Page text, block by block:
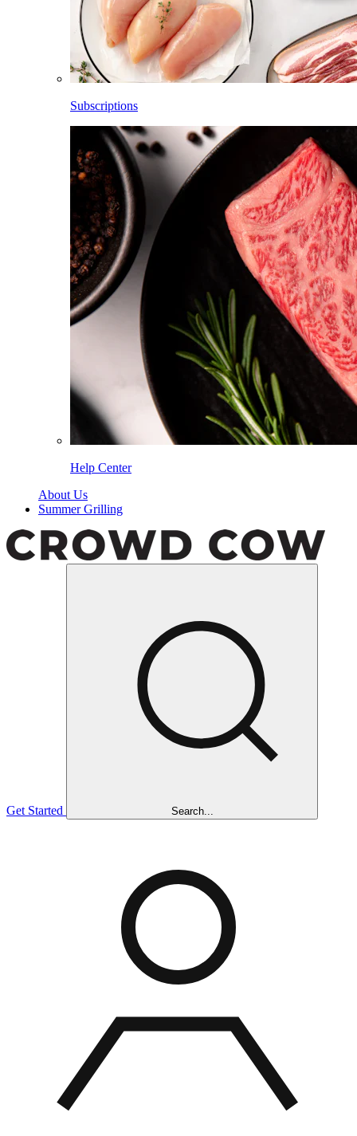
Subscriptions
Help Center
About Us
Summer Grilling
Get Started Search...